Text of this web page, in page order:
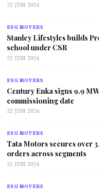
22 JUN 2026
ESG MOVERS
Stanley Lifestyles builds
school under CSR
22 JUN 2026
ESG MOVERS
Century Enka signs 9.9
commissioning date
22 JUN 2026
ESG MOVERS
Tata Motors secures over
orders across segments
21 JUN 2026
ESG MOVERS